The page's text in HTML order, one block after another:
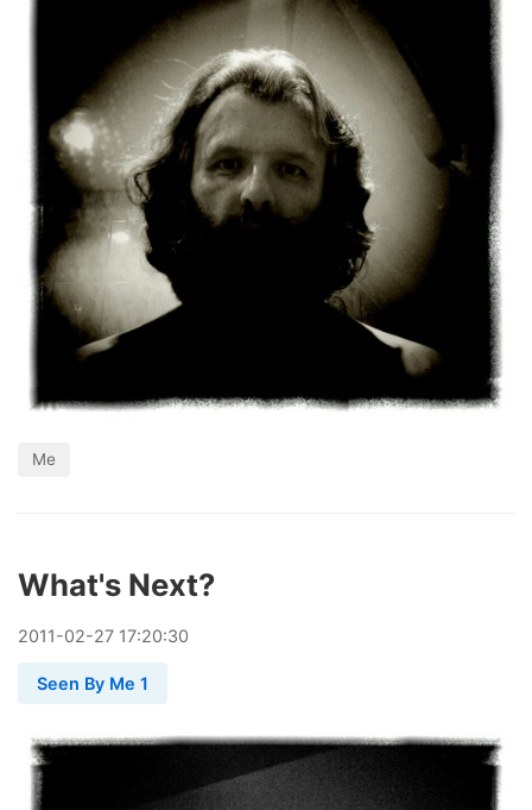
Me
What's Next?
2011-02-27 17:20:30
Seen By Me 1